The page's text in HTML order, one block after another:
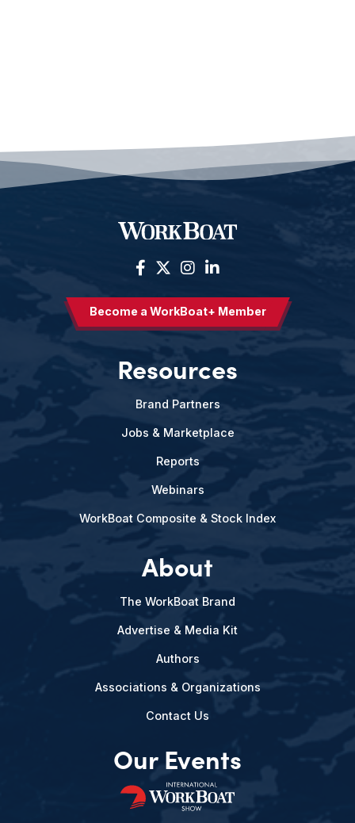
Become a WorkBoat+ Member
Resources
Brand Partners
Jobs & Marketplace
Reports
Webinars
WorkBoat Composite & Stock Index
About
The WorkBoat Brand
Advertise & Media Kit
Authors
Associations & Organizations
Contact Us
Our Events